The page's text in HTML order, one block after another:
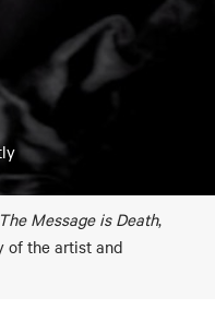
Message is Death,
of the artist and